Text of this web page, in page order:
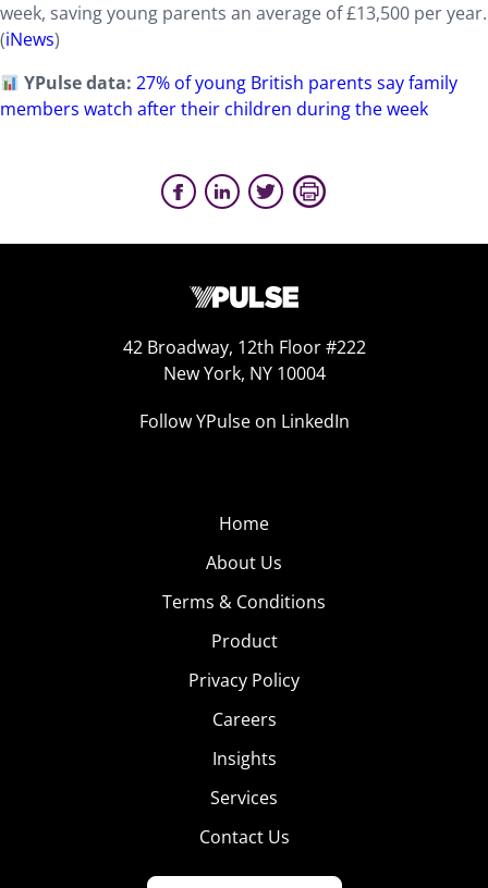
week, saving young parents an average of £13,500 per year.
(iNews)
YPulse data:27% of young British parents say family
members watch after their children during the week
42 Broadway, 12th Floor #222
New York, NY 10004
Follow YPulse on LinkedIn
Home
About Us
Terms & Conditions
Product
Privacy Policy
Careers
Insights
Services
Contact Us